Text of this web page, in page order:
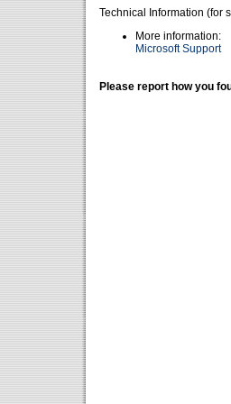
Technical Information (for
More information:
Microsoft Support
Please report how you